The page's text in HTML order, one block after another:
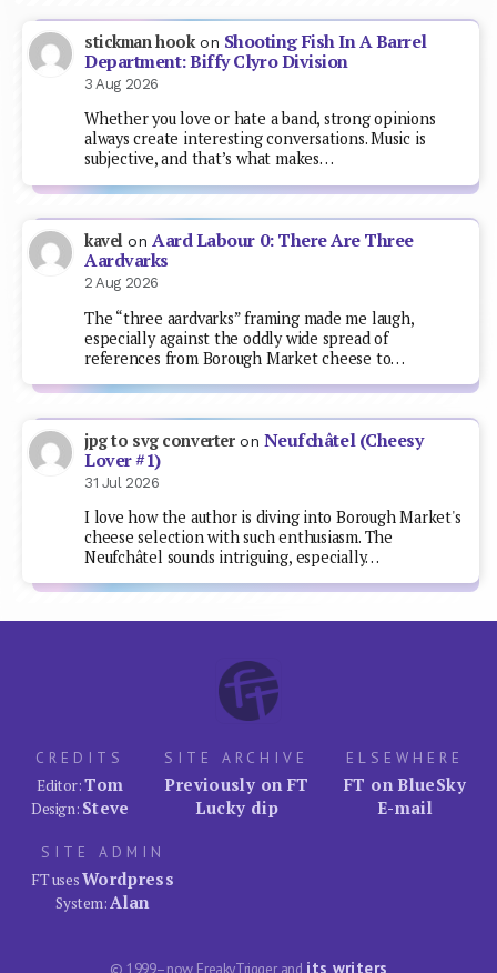
stickman hookon Shooting Fish In A Barrel
Department: Biffy Clyro Division
3 Aug 2026
Whether you love or hate a band, strong opinions
always create interesting conversations. Music is
subjective, and that’s what makes…
kavel on Aard Labour 0: There Are Three
Aardvarks
2 Aug 2026
The “three aardvarks” framing made me laugh,
especially against the oddly wide spread of
references from Borough Market cheese to…
jpg to svg converteron Neufchâtel (Cheesy
Lover #1)
31 Jul 2026
I love how the author is diving into Borough Market's
cheese selection with such enthusiasm. The
Neufchâtel sounds intriguing, especially…
CREDITS
Editor:Tom
Design: Steve
SITE ARCHIVE
Previously on FT
Lucky dip
ELSEWHERE
FT on BlueSky
E-mail
SITE ADMIN
FT usesWordpress
System:Alan
© 1999–now FreakyTrigger and its writers